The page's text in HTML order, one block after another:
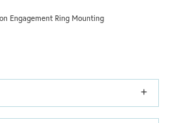
Engagement Ring Mounting